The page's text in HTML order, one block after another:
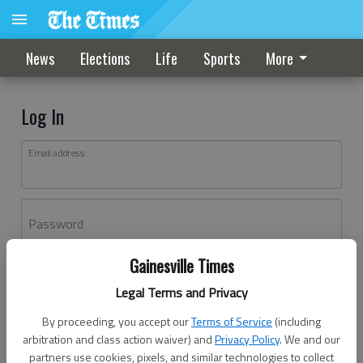
Gainesville Times
Legal Terms and Privacy
By proceeding, you accept ourTerms of Service (including
arbitration and class action waiver) andPrivacy Policy. We and our
partners use cookies, pixels, and similar technologies to collect
News Elections Life Sports More
Log In
Email address
Password
Don't have an account yet?Register here
Log In